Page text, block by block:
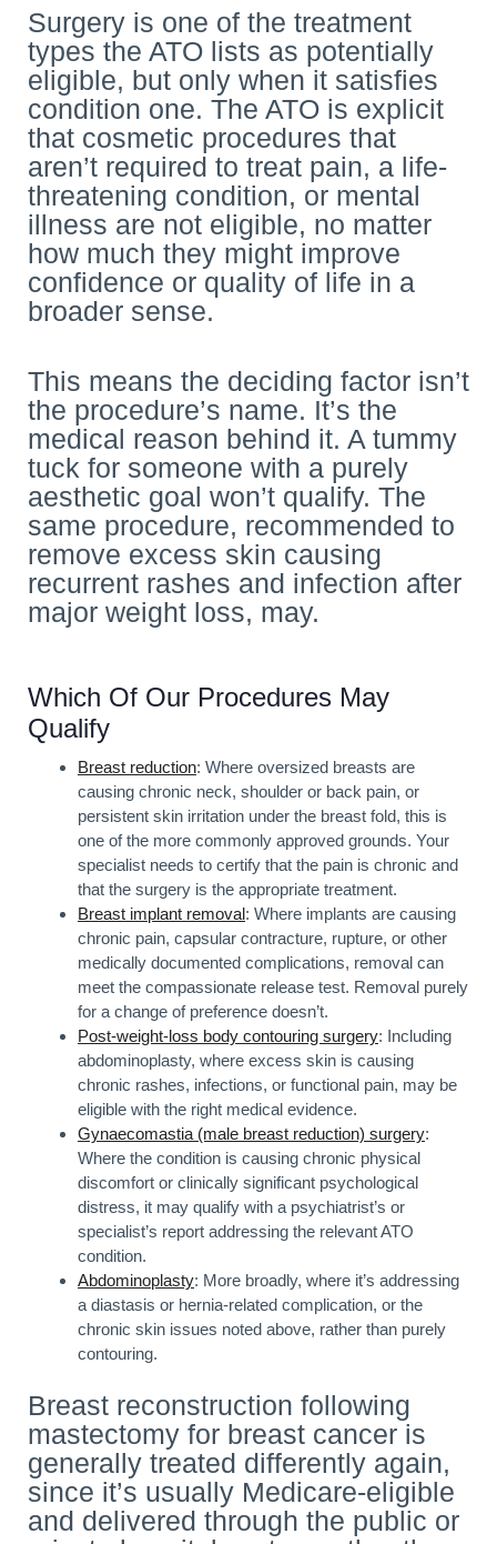
Surgery is one of the treatment
types the ATO lists as potentially
eligible, but only when it satisfies
condition one. The ATO is explicit
that cosmetic procedures that
aren’t required to treat pain, a life-
threatening condition, or mental
illness are not eligible, no matter
how much they might improve
confidence or quality of life in a
broader sense.
This means the deciding factor isn’t
the procedure’s name. It’s the
medical reason behind it. A tummy
tuck for someone with a purely
aesthetic goal won’t qualify. The
same procedure, recommended to
remove excess skin causing
recurrent rashes and infection after
major weight loss, may.
Which Of Our Procedures May
Qualify
Breast reduction: Where oversized breasts are
causing chronic neck, shoulder or back pain, or
persistent skin irritation under the breast fold, this is
one of the more commonly approved grounds. Your
specialist needs to certify that the pain is chronic and
that the surgery is the appropriate treatment.
Breast implant removal: Where implants are causing
chronic pain, capsular contracture, rupture, or other
medically documented complications, removal can
meet the compassionate release test. Removal purely
for a change of preference doesn’t.
Post-weight-loss body contouring surgery: Including
abdominoplasty, where excess skin is causing
chronic rashes, infections, or functional pain, may be
eligible with the right medical evidence.
Gynaecomastia (male breast reduction) surgery:
Where the condition is causing chronic physical
discomfort or clinically significant psychological
distress, it may qualify with a psychiatrist’s or
specialist’s report addressing the relevant ATO
condition.
Abdominoplasty: More broadly, where it’s addressing
a diastasis or hernia-related complication, or the
chronic skin issues noted above, rather than purely
contouring.
Breast reconstruction following
mastectomy for breast cancer is
generally treated differently again,
since it’s usually Medicare-eligible
and delivered through the public or